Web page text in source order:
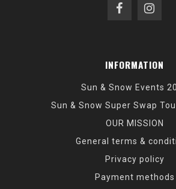
INFORMATION
Sun & Snow Events
Sun & Snow Super Swap
OUR MISSION
General terms &
Privacy policy
Payment methods